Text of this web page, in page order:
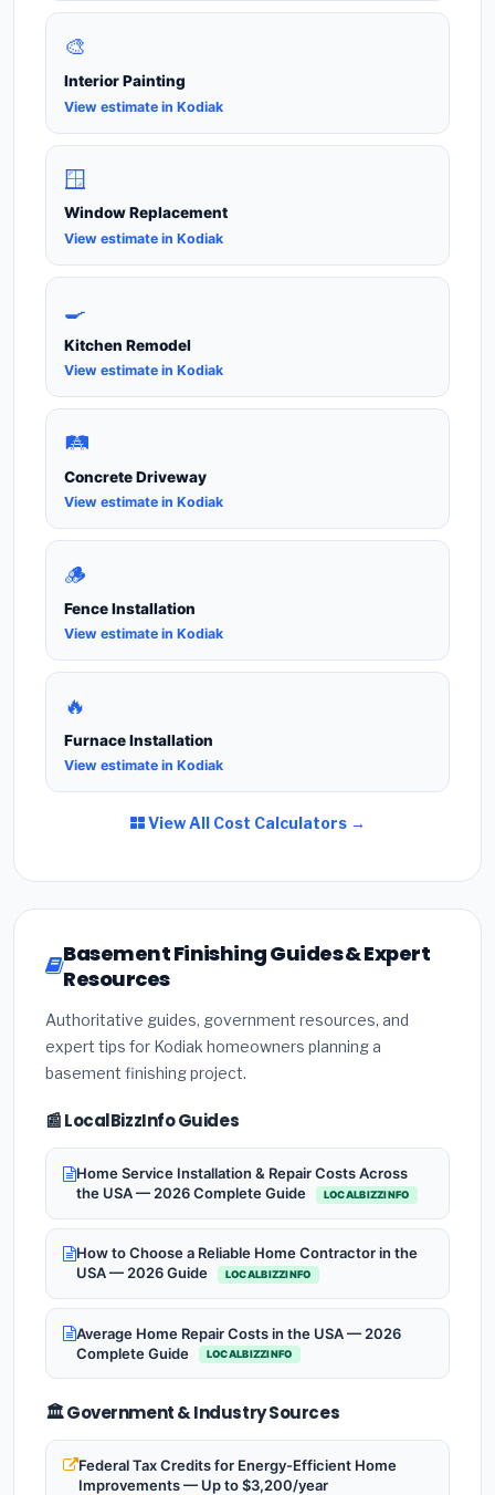
🎨
Interior Painting
View estimate in Kodiak
🪟
Window Replacement
View estimate in Kodiak
🍳
Kitchen Remodel
View estimate in Kodiak
🛤️
Concrete Driveway
View estimate in Kodiak
🪵
Fence Installation
View estimate in Kodiak
🔥
Furnace Installation
View estimate in Kodiak
View All Cost Calculators →
Basement Finishing Guides & Expert
Resources
Authoritative guides, government resources, and
expert tips for Kodiak homeowners planning a
basement finishing project.
📰 LocalBizzInfo Guides
Home Service Installation & Repair Costs Across
the USA — 2026 Complete Guide
LOCALBIZZINFO
How to Choose a Reliable Home Contractor in the
USA — 2026 Guide
LOCALBIZZINFO
Average Home Repair Costs in the USA — 2026
Complete Guide
LOCALBIZZINFO
🏛️ Government & Industry Sources
Federal Tax Credits for Energy-Efficient Home
Improvements — Up to $3,200/year